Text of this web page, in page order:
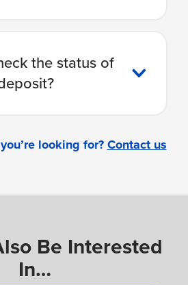
the status of
looking for?Contact us
Be Interested
In…